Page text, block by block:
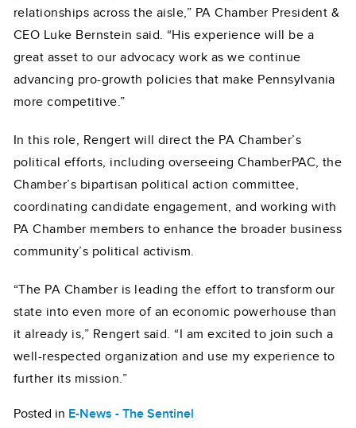
relationships across the aisle,” PA Chamber President &
CEO Luke Bernstein said. “His experience will be a
great asset to our advocacy work as we continue
advancing pro-growth policies that make Pennsylvania
more competitive.”
In this role, Rengert will direct the PA Chamber’s
political efforts, including overseeing ChamberPAC, the
Chamber’s bipartisan political action committee,
coordinating candidate engagement, and working with
PA Chamber members to enhance the broader business
community’s political activism.
“The PA Chamber is leading the effort to transform our
state into even more of an economic powerhouse than
it already is,” Rengert said. “I am excited to join such a
well-respected organization and use my experience to
further its mission.”
Posted in E-News - The Sentinel